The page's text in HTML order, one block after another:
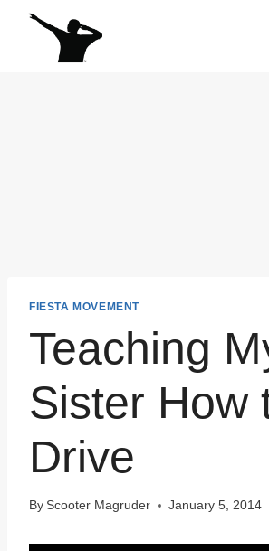
Skip
FIESTA MOVEMENT
Teaching
Sister How
Drive
By Scooter Magruder January 5, 2014